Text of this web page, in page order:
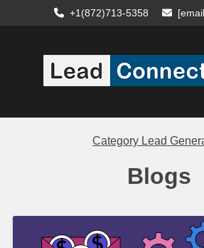
+1(872)713-5358
Category Lead
Blogs